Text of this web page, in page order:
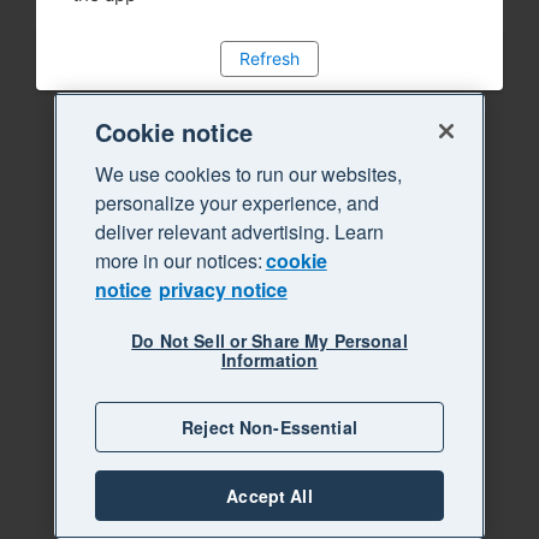
Refresh
Cookie notice
We use cookies to run our websites,
personalize your experience, and
deliver relevant advertising. Learn
more in our notices:cookie
notice privacy notice
Do Not Sell or Share My Personal
Information
Reject Non-Essential
Accept All